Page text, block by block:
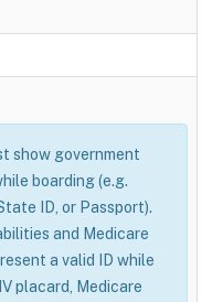
show government
boarding (e.g.
ID, or Passport).
and Medicare
a valid ID while
placard, Medicare